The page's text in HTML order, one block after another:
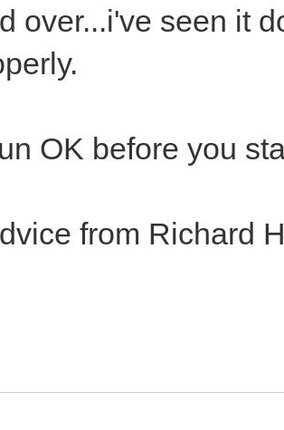
over...i've seen it
OK before you
from Richard